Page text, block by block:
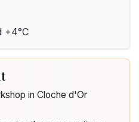
+4°C
in Cloche d'Or